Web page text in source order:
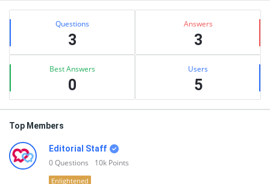
Sidebar
Stats Questions
3
Answers
3
Best Answers
0
Users
5
Top Members
Editorial Staff
0Questions 10k Points
Enlightened